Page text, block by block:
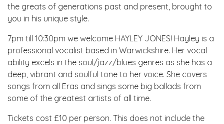
the greats of generations past and present, brought to
you in his unique style.
7pm till 10:30pm we welcome HAYLEY JONES! Hayley is a
professional vocalist based in Warwickshire. Her vocal
ability excels in the soul/jazz/blues genres as she has a
deep, vibrant and soulful tone to her voice. She covers
songs from all Eras and sings some big ballads from
some of the greatest artists of all time.
Tickets cost £10 per person. This does not include the